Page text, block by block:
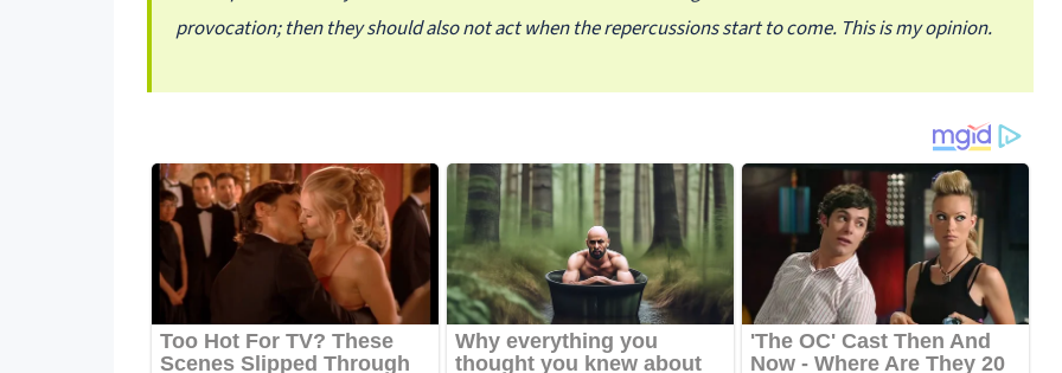
provocation; then they should also not act when the repercussions start to come. This is my opinion.